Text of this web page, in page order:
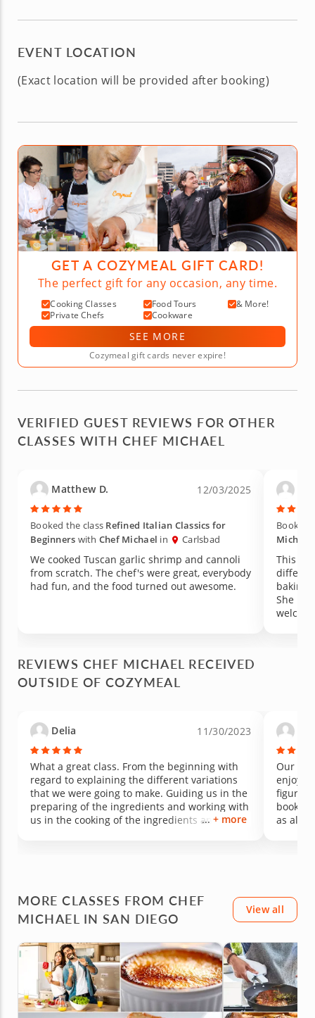
EVENT LOCATION
(Exact location will be provided after booking)
GET A COZYMEAL GIFT CARD!
The perfect gift for any occasion, any time.
Cooking Classes Food Tours
& More!
Private Chefs
Cookware
SEE MORE
Cozymeal gift cards never expire!
VERIFIED GUEST REVIEWS FOR OTHER
CLASSES WITH CHEF MICHAEL
Matthew D. 12/03/2025
Booked the class Refined Italian Classics for
Beginners with Chef Michael in Carlsbad
We cooked Tuscan garlic shrimp and cannoli
from scratch. The chef's were great, everybody
had fun, and the food turned out awesome.
Booked
Michael
This was a
different
baking lessons. Mary,
She
welcome. I would definitely take
REVIEWS CHEF MICHAEL RECEIVED
OUTSIDE OF COZYMEAL
Delia 11/30/2023
What a great class. From the beginning with
regard to explaining the different variations
that we were going to make. Guiding us in the
preparing of the ingredients and working with
us in the cooking of the ingredients and how it
+ more
Our
figure
book to
as all
MORE CLASSES FROM CHEF
MICHAEL IN SAN DIEGO
View all